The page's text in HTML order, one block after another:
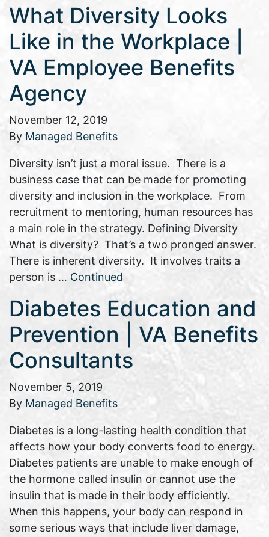
What Diversity Looks
Like in the Workplace |
VA Employee Benefits
Agency
November 12, 2019
By Managed Benefits
Diversity isn’t just a moral issue. There is a
business case that can be made for promoting
diversity and inclusion in the workplace. From
recruitment to mentoring, human resources has
a main role in the strategy. Defining Diversity
What is diversity? That’s a two pronged answer.
There is inherent diversity. It involves traits a
person is … Continued
Diabetes Education and
Prevention | VA Benefits
Consultants
November 5, 2019
By Managed Benefits
Diabetes is a long-lasting health condition that
affects how your body converts food to energy.
Diabetes patients are unable to make enough of
the hormone called insulin or cannot use the
insulin that is made in their body efficiently.
When this happens, your body can respond in
some serious ways that include liver damage,